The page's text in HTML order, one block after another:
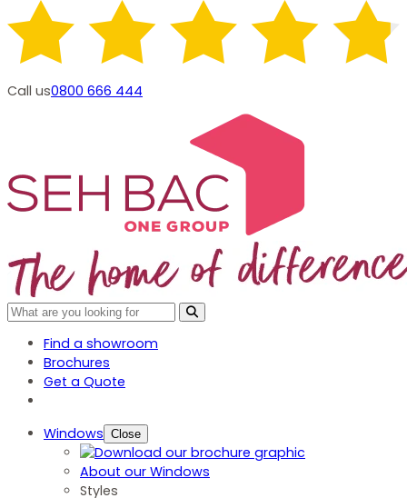
Call us0800 666 444
Find a showroom
Brochures
Get a Quote
Windows Close
About our Windows
Styles